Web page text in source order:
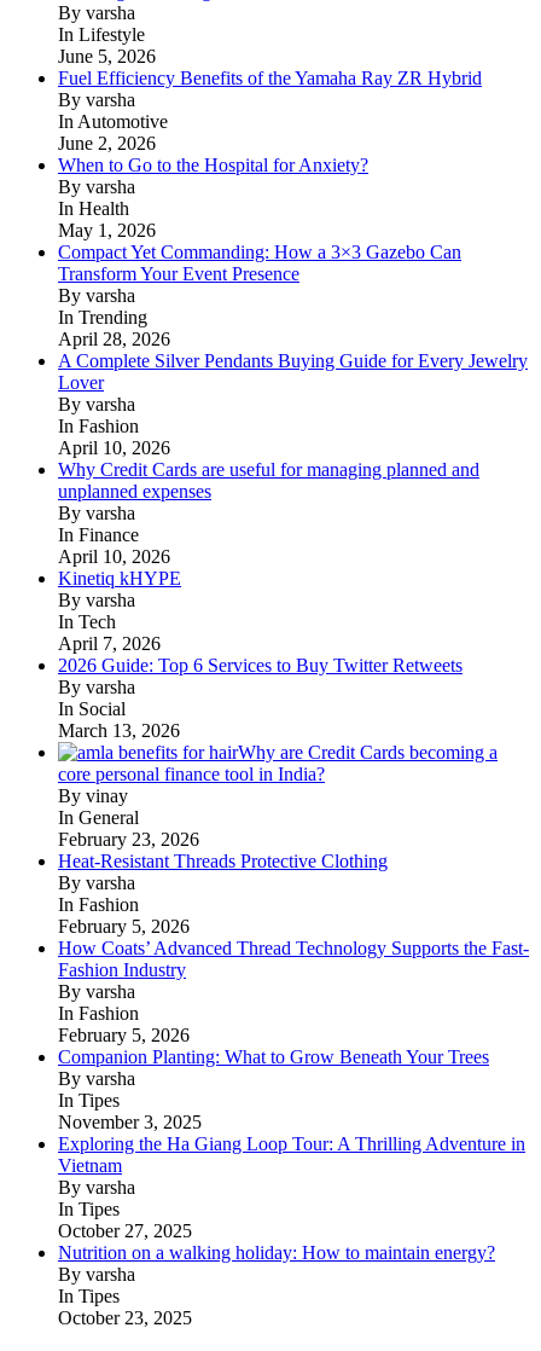
By varsha
In Lifestyle
June 5, 2026
Fuel Efficiency Benefits of the Yamaha Ray ZR Hybrid
By varsha
In Automotive
June 2, 2026
When to Go to the Hospital for Anxiety?
By varsha
In Health
May 1, 2026
Compact Yet Commanding: How a 3×3 Gazebo Can
Transform Your Event Presence
By varsha
In Trending
April 28, 2026
A Complete Silver Pendants Buying Guide for Every Jewelry
Lover
By varsha
In Fashion
April 10, 2026
Why Credit Cards are useful for managing planned and
unplanned expenses
By varsha
In Finance
April 10, 2026
Kinetiq kHYPE
By varsha
In Tech
April 7, 2026
2026 Guide: Top 6 Services to Buy Twitter Retweets
By varsha
In Social
March 13, 2026
Why are Credit Cards becoming a
core personal finance tool in India?
By vinay
In General
February 23, 2026
Heat-Resistant Threads Protective Clothing
By varsha
In Fashion
February 5, 2026
How Coats’ Advanced Thread Technology Supports the Fast-
Fashion Industry
By varsha
In Fashion
February 5, 2026
Companion Planting: What to Grow Beneath Your Trees
By varsha
In Tipes
November 3, 2025
Exploring the Ha Giang Loop Tour: A Thrilling Adventure in
Vietnam
By varsha
In Tipes
October 27, 2025
Nutrition on a walking holiday: How to maintain energy?
By varsha
In Tipes
October 23, 2025